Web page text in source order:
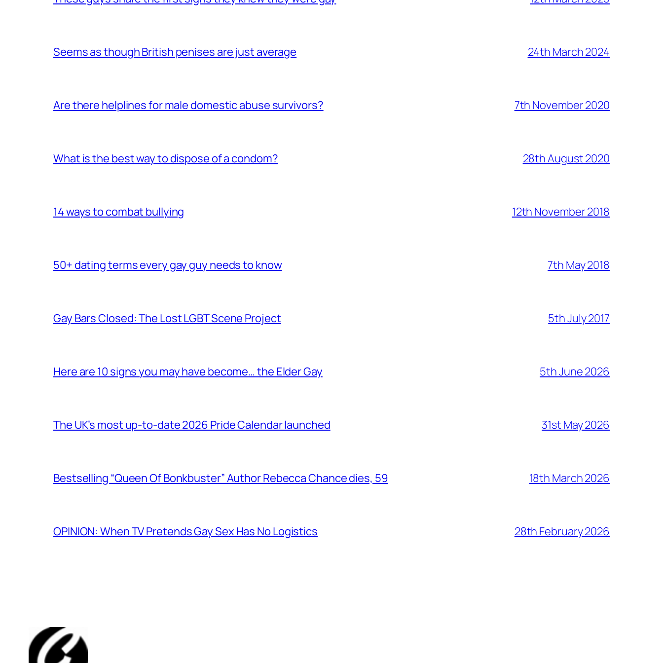
Seems as though British penises are just average 24th March 2024
Are there helplines for male domestic abuse survivors? 7th November 2020
What is the best way to dispose of a condom? 28th August 2020
14 ways to combat bullying 12th November 2018
50+ dating terms every gay guy needs to know 7th May 2018
Gay Bars Closed: The Lost LGBT Scene Project 5th July 2017
Here are 10 signs you may have become… the Elder Gay 5th June 2026
The UK’s most up-to-date 2026 Pride Calendar launched 31st May 2026
Bestselling “Queen Of Bonkbuster” Author Rebecca Chance dies, 59 18th March 2026
OPINION: When TV Pretends Gay Sex Has No Logistics 28th February 2026